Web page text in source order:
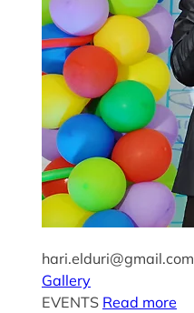
hari.elduri@gmail.com
Gallery
EVENTS Read more